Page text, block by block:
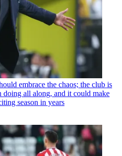
embrace the chaos; the club is
doing all along, and it could make
season in years